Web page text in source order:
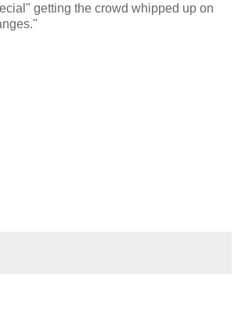
getting the crowd whipped up on